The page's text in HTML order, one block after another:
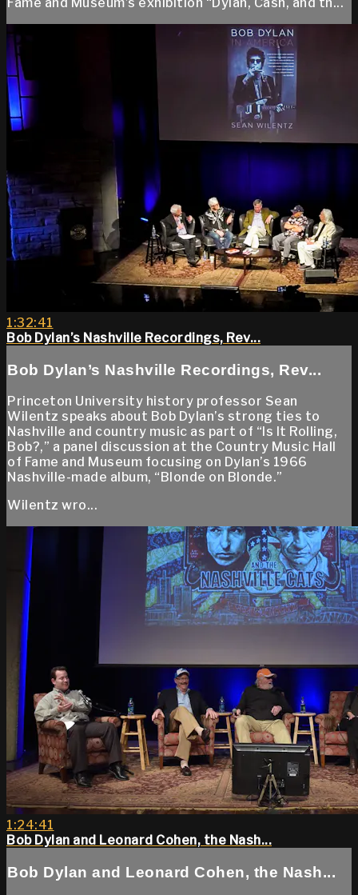
1:32:41
Bob Dylan’s Nashville Recordings, Rev...
Bob Dylan’s Nashville Recordings, Rev...
Princeton University history professor Sean
Wilentz speaks about Bob Dylan’s strong ties to
Nashville and country music as part of “Is It Rolling,
Bob?,” a panel discussion at the Country Music Hall
of Fame and Museum focusing on Dylan’s 1966
Nashville-made album, “Blonde on Blonde.”
Wilentz wro...
1:24:41
Bob Dylan and Leonard Cohen, the Nash...
Bob Dylan and Leonard Cohen, the Nash...